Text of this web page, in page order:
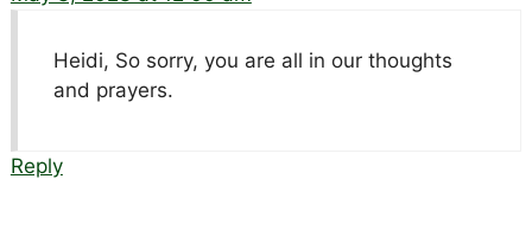
Heidi, So sorry, you are all in our thoughts
and prayers.
Reply